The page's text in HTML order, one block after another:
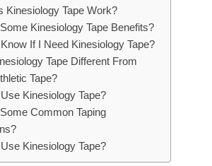
Kinesiology Tape Work?
Kinesiology Tape Benefits?
If I Need Kinesiology Tape?
Tape Different From
Tape?
Kinesiology Tape?
Common Taping
Kinesiology Tape?